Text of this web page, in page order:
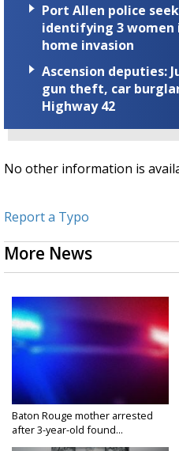
Port Allen police
identifying 3 women
home invasion
Ascension deputies:
gun theft, car
Highway 42
No other information is
Report a Typo
More News
Baton Rouge mother arrested
after 3-year-old found...